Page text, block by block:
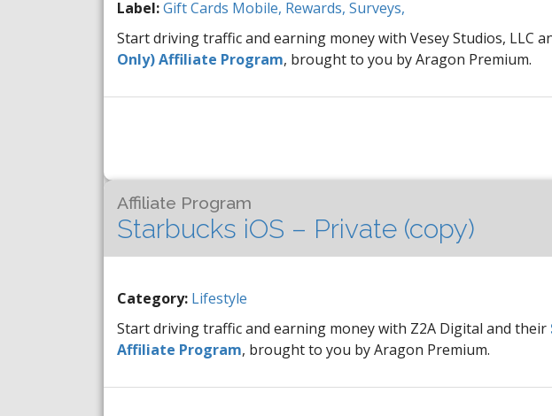
Label:Gift Cards Mobile, Rewards, Surveys,
Start driving traffic and earning money with Vesey Studios, LLC
Only) Affiliate Program, brought to you by Aragon Premium.
Affiliate Program
Starbucks iOS – Private (copy)
Category: Lifestyle
Start driving traffic and earning money with Z2A Digital and their
Affiliate Program, brought to you by Aragon Premium.